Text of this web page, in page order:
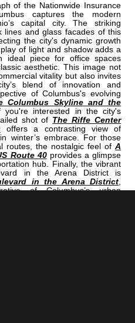
of the Nationwide Insurance
captures the modern
capital city. The striking
lines and glass facades of this
the city's dynamic growth
of light and shadow adds a
ideal piece for office spaces
aesthetic. This image not
vitality but also invites
blend of innovation and
of Columbus's evolving
Columbus Skyline and the
you're interested in the city's
shot of The Riffe Center
offers a contrasting view of
winter’s embrace. For those
routes, the nostalgic feel ofA
Route 40provides a glimpse
hub. Finally, the vibrant
in the Arena District is
in the Arena District
of Columbus’s urban